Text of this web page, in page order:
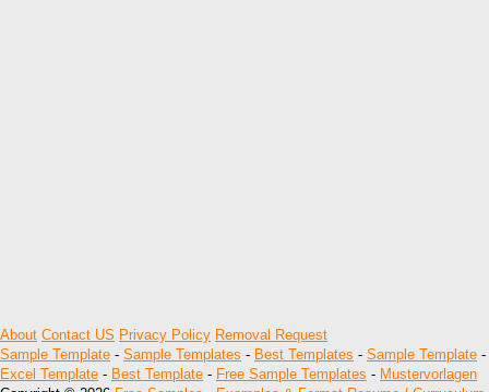
About Contact US Privacy Policy Removal Request
Sample Template - Sample Templates - Best Templates - Sample Template -
Excel Template - Best Template - Free Sample Templates - Mustervorlagen